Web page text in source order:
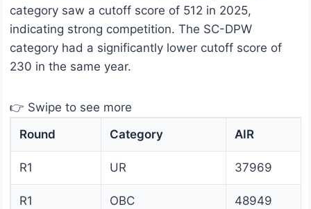
category saw a cutoff score of 512 in 2025,
indicating strong competition. The SC-DPW
category had a significantly lower cutoff score of
230 in the same year.
👉 Swipe to see more
Round
Category AIR
R1 UR 37969
R1 OBC 48949